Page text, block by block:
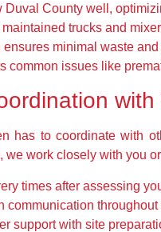
Duval County well,
trucks and
minimal waste
common issues like
has to coordinate with
we work closely with you
times after assessing
communication
support with site